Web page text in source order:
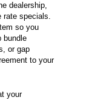
dealership,
rate specials.
so you
bundle
or gap
to your
your